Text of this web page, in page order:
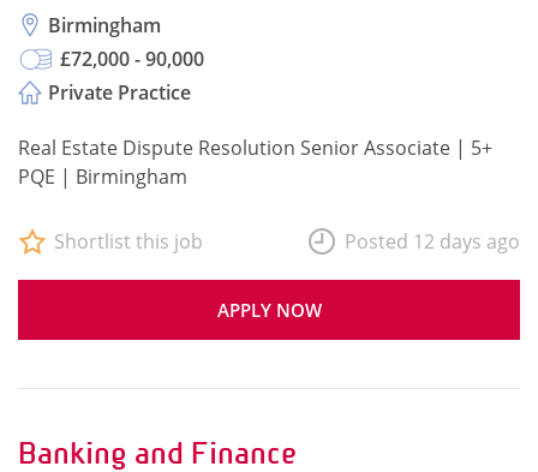
Birmingham
£72,000 - 90,000
Private Practice
Real Estate Dispute Resolution Senior Associate | 5+
PQE | Birmingham
APPLY NOW
Shortlist this job Posted 12 days ago
Banking and Finance